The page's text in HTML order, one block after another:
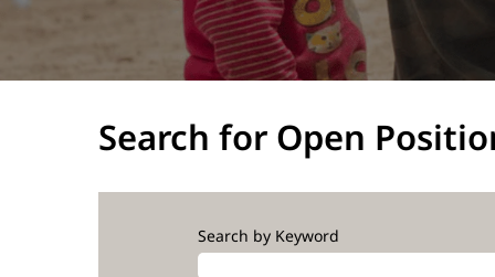
Search for Open
Search by Keyword